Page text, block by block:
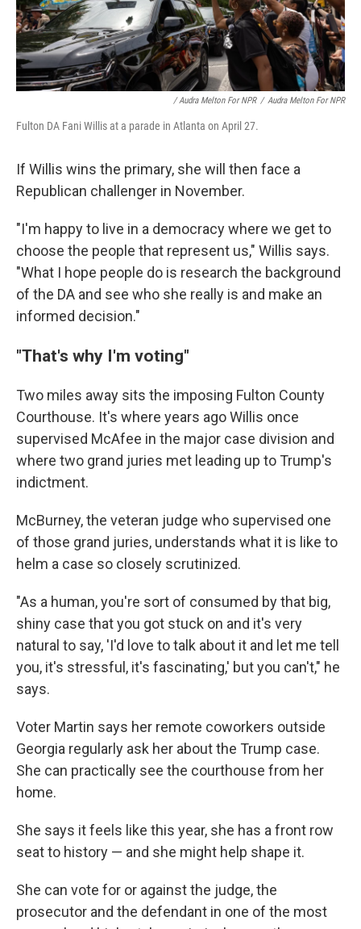
/ Audra Melton For NPR / Audra Melton For NPR
Fulton DA Fani Willis at a parade in Atlanta on April 27.
If Willis wins the primary, she will then face a
Republican challenger in November.
"I'm happy to live in a democracy where we get to
choose the people that represent us," Willis says.
"What I hope people do is research the background
of the DA and see who she really is and make an
informed decision."
"That's why I'm voting"
Two miles away sits the imposing Fulton County
Courthouse. It's where years ago Willis once
supervised McAfee in the major case division and
where two grand juries met leading up to Trump's
indictment.
McBurney, the veteran judge who supervised one
of those grand juries, understands what it is like to
helm a case so closely scrutinized.
"As a human, you're sort of consumed by that big,
shiny case that you got stuck on and it's very
natural to say, 'I'd love to talk about it and let me tell
you, it's stressful, it's fascinating,' but you can't," he
says.
Voter Martin says her remote coworkers outside
Georgia regularly ask her about the Trump case.
She can practically see the courthouse from her
home.
She says it feels like this year, she has a front row
seat to history — and she might help shape it.
She can vote for or against the judge, the
prosecutor and the defendant in one of the most